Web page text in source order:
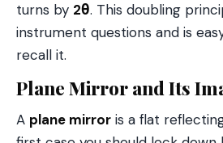
turns by 2θ. This doubling
instrument questions and is
recall it.
Plane Mirror and Its
A plane mirror is a flat